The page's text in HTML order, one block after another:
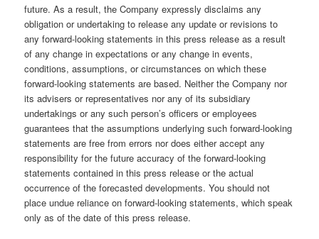
future. As a result, the Company expressly disclaims any
obligation or undertaking to release any update or revisions to
any forward-looking statements in this press release as a result
of any change in expectations or any change in events,
conditions, assumptions, or circumstances on which these
forward-looking statements are based. Neither the Company nor
its advisers or representatives nor any of its subsidiary
undertakings or any such person’s officers or employees
guarantees that the assumptions underlying such forward-looking
statements are free from errors nor does either accept any
responsibility for the future accuracy of the forward-looking
statements contained in this press release or the actual
occurrence of the forecasted developments. You should not
place undue reliance on forward-looking statements, which speak
only as of the date of this press release.